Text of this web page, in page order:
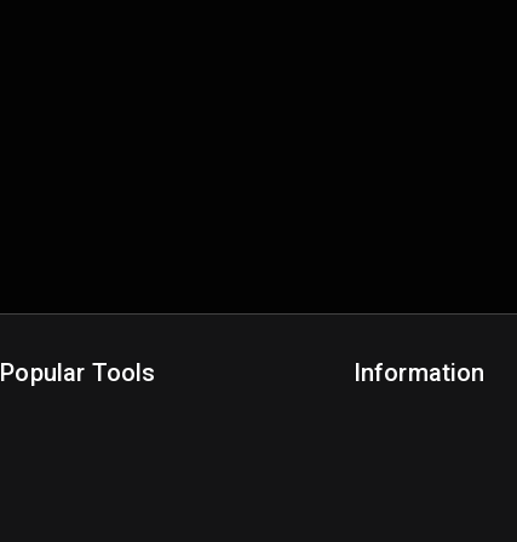
Popular Tools Information